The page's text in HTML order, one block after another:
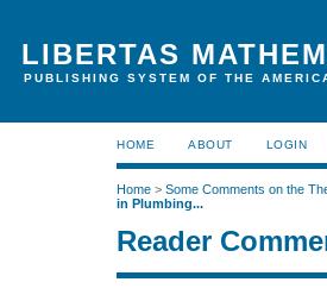
LIBERTAS
PUBLISHING SYSTEM OF THE
HOME ABOUT LOGIN
Home > Some Comments on the
in Plumbing...
Reader